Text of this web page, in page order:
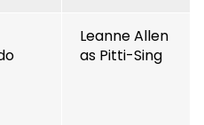
Leanne Allen
as Pitti-Sing